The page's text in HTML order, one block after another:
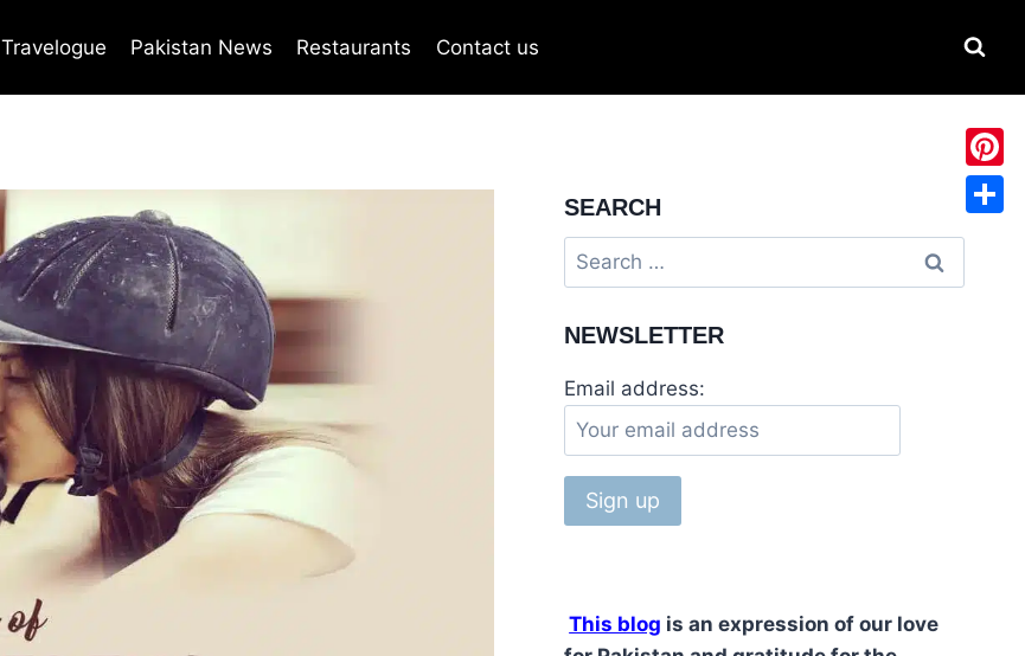
Travelogue Pakistan News Restaurants Contact us
SEARCH
NEWSLETTER
Email address:
This blog is an expression of our love